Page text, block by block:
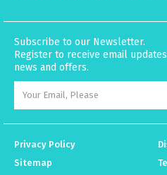
Subscribe to our Newsletter.
Register to receive email
news and offers.
Privacy Policy
Sitemap